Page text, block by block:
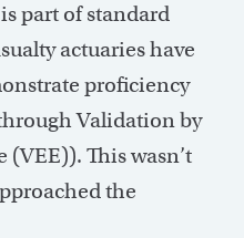
part of standard
actuaries have
proficiency
Validation by
This wasn’t
the